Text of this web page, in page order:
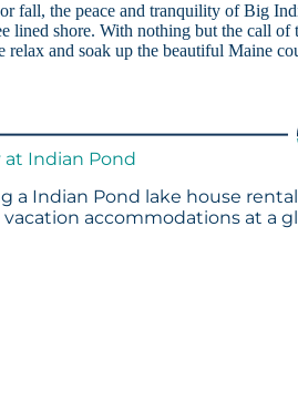
fall, the peace and tranquility of Big
lined shore. With nothing but the call of
relax and soak up the beautiful Maine
at Indian Pond
a Indian Pond lake house
accommodations at a